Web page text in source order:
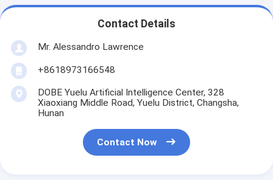
Contact Details
Mr. Alessandro Lawrence
+8618973166548
DOBE Yuelu Artificial Intelligence Center, 328
Xiaoxiang Middle Road, Yuelu District, Changsha,
Hunan
Contact Now